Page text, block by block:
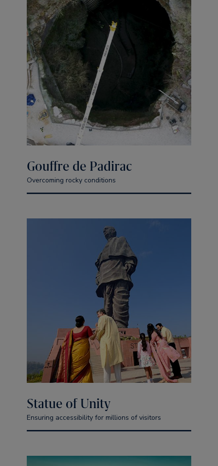
Gouffre de Padirac
Overcoming rocky conditions
Statue of Unity
Ensuring accessibility for millions of visitors